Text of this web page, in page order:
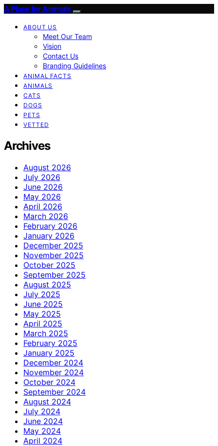
A Place for Animals
ABOUT US
Meet Our Team
Vision
Contact Us
Branding Guidelines
ANIMAL FACTS
ANIMALS
CATS
DOGS
PETS
VETTED
Archives
August 2026
July 2026
June 2026
May 2026
April 2026
March 2026
February 2026
January 2026
December 2025
November 2025
October 2025
September 2025
August 2025
July 2025
June 2025
May 2025
April 2025
March 2025
February 2025
January 2025
December 2024
November 2024
October 2024
September 2024
August 2024
July 2024
June 2024
May 2024
April 2024